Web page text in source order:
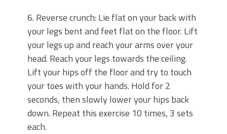
6. Reverse crunch: Lie flat on your back with
your legs bent and feet flat on the floor. Lift
your legs up and reach your arms over your
head. Reach your legs towards the ceiling.
Lift your hips off the floor and try to touch
your toes with your hands. Hold for 2
seconds, then slowly lower your hips back
down. Repeat this exercise 10 times, 3 sets
each.